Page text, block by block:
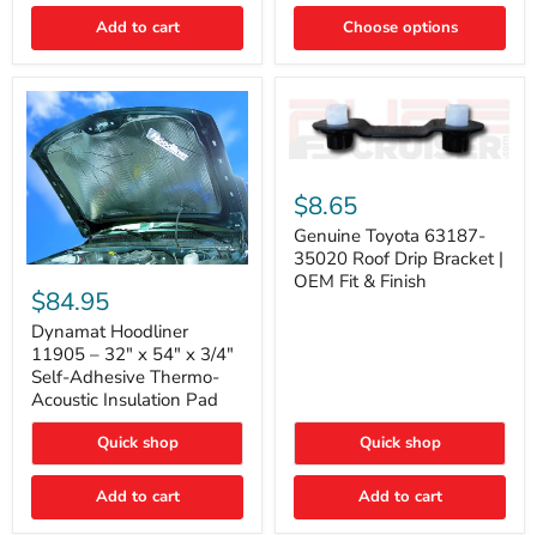
Add to cart Choose options
Hoodliner
11905
–
32"
x
54"
x
3/4"
Adhesive
Thermo-
Insulation
$84.95
Dynamat Hoodliner
11905 – 32" x 54" x 3/4"
Self-Adhesive Thermo-
Acoustic Insulation Pad
Quick shop
Add to cart
Toyota
63187-
35020
Roof
Drip
Bracket
$8.65
Genuine Toyota 63187-
35020 Roof Drip Bracket |
OEM Fit & Finish
Quick shop
Add to cart